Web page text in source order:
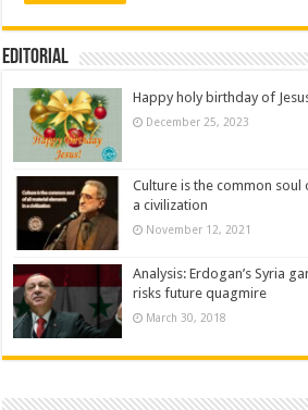
Editorial
Happy holy birthday of
December 25, 2023
Culture is the common
a civilization
November 12, 2021
Analysis: Erdogan’s Syria
risks future quagmire
March 30, 2018